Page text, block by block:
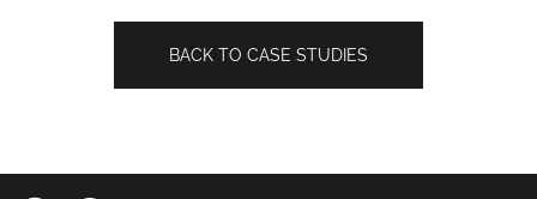
BACK TO CASE STUDIES